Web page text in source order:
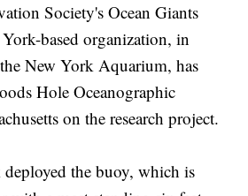
Society's Ocean Giants
based organization, in
New York Aquarium, has
Hole Oceanographic
on the research project.
deployed the buoy, which is